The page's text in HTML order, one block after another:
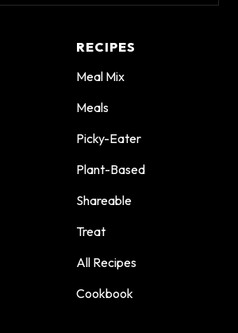
RECIPES
Meal Mix
Meals
Picky-Eater
Plant-Based
Shareable
Treat
All Recipes
Cookbook